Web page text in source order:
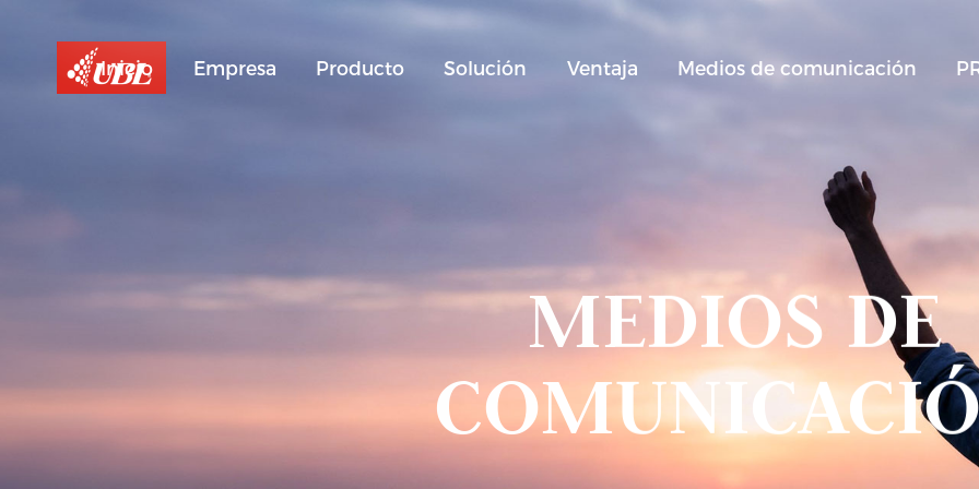
Inicio Empresa Producto Solución Ventaja Medios de comunicación
MEDIOS DE